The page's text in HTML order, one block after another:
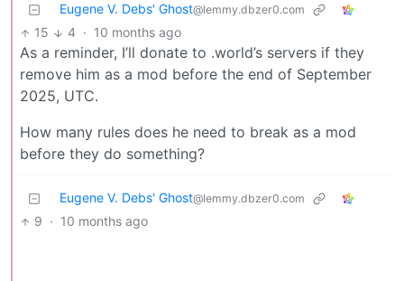
Eugene V. Debs' Ghost@lemmy.dbzer0.com
15 4 · 10 months ago
As a reminder, I’ll donate to .world’s servers if they
remove him as a mod before the end of September
2025, UTC.
How many rules does he need to break as a mod
before they do something?
Eugene V. Debs' Ghost@lemmy.dbzer0.com
9 · 10 months ago